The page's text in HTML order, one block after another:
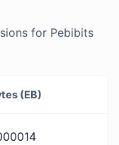
for Pebibits
(EB)